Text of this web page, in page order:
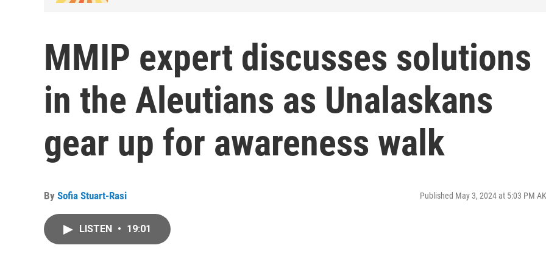
MMIP expert discusses solutions
in the Aleutians as Unalaskans
gear up for awareness walk
By Sofia Stuart-Rasi Published May 3, 2024 at 5:03 PM
LISTEN • 19:01